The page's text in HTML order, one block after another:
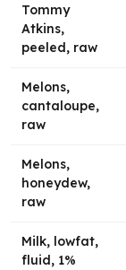
Tommy
Atkins,
peeled, raw
Melons,
cantaloupe,
raw
Melons,
honeydew,
raw
Milk, lowfat,
fluid, 1%